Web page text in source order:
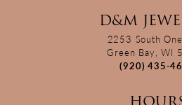
D&M
2253 South
Green Bay, WI
(920) 435-